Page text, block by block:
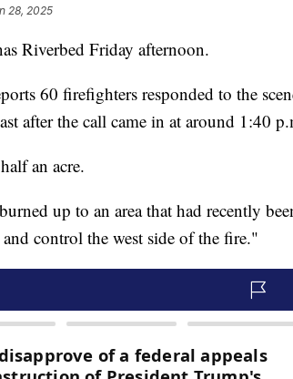
28, 2025
Riverbed Friday afternoon.
60 firefighters responded to the
after the call came in at around 1:40
an acre.
up to an area that had recently
control the west side of the fire."